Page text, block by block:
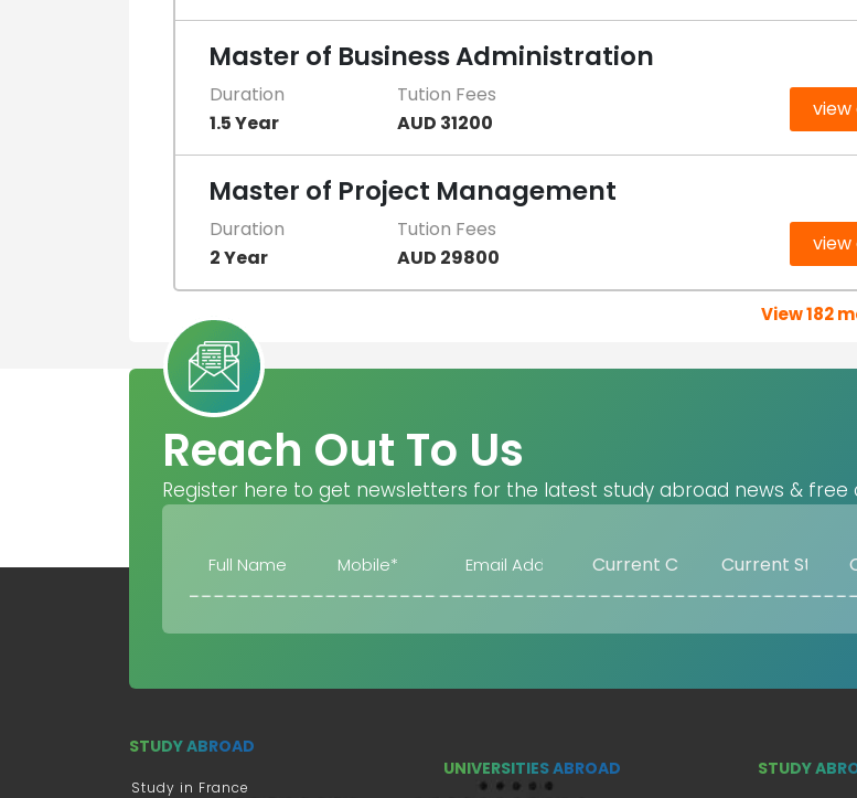
Master of Business Administration
Duration Tution Fees
view
1.5 Year AUD 31200
Master of Project Management
Duration Tution Fees
view
2 Year AUD 29800
View 182
Reach Out To Us
Register here to get newsletters for the latest study abroad news & free
STUDY ABROAD
Study in France
UNIVERSITIES ABROAD STUDY